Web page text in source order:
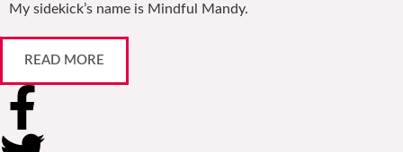
My sidekick’s name is Mindful Mandy.
READ MORE